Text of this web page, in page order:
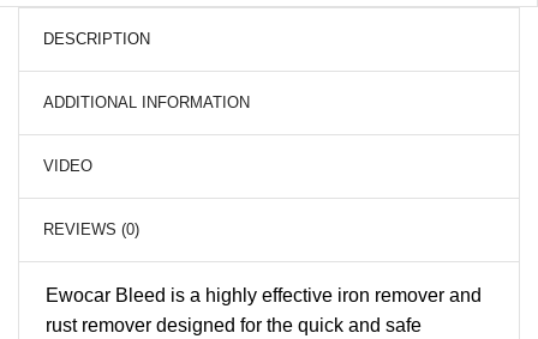
DESCRIPTION
ADDITIONAL INFORMATION
VIDEO
REVIEWS (0)
Ewocar Bleed is a highly effective iron remover and
rust remover designed for the quick and safe